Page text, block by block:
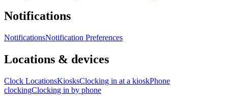
Notifications
NotificationsNotification Preferences
Locations & devices
Clock LocationsKiosksClocking in at a kioskPhone
clockingClocking in by phone